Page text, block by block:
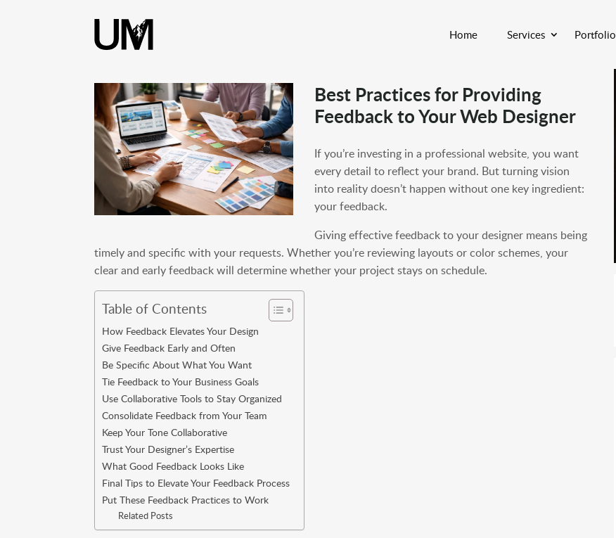
Home Services Portfolio
Best Practices for Providing
Feedback to Your Web Designer
If you’re investing in a professional website, you want
every detail to reflect your brand. But turning vision
into reality doesn’t happen without one key ingredient:
your feedback.
Giving effective feedback to your designer means being
timely and specific with your requests. Whether you’re reviewing layouts or color schemes, your
clear and early feedback will determine whether your project stays on schedule.
Table of Contents
How Feedback Elevates Your Design
Give Feedback Early and Often
Be Specific About What You Want
Tie Feedback to Your Business Goals
Use Collaborative Tools to Stay Organized
Consolidate Feedback from Your Team
Keep Your Tone Collaborative
Trust Your Designer’s Expertise
What Good Feedback Looks Like
Final Tips to Elevate Your Feedback Process
Put These Feedback Practices to Work
Related Posts